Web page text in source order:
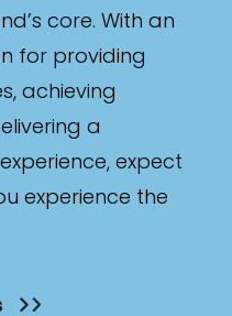
core. With an
for providing
achieving
a
expect
experience the